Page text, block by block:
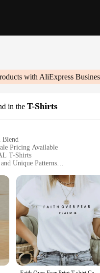
with AliExpress
in the T-Shirts
Blend
Pricing Available
T-Shirts
Unique Patterns
Versatile for Various Occasions
Quantity: Available in Multiple
Style**
and style with our TEAAL
shirts are not just a wardrobe
outings, social gatherings,
for Every Occasion**
to stock up on wholesale
ensures that you can cater to